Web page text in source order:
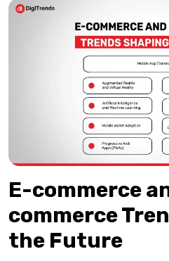
E-commerce
commerce
the Future